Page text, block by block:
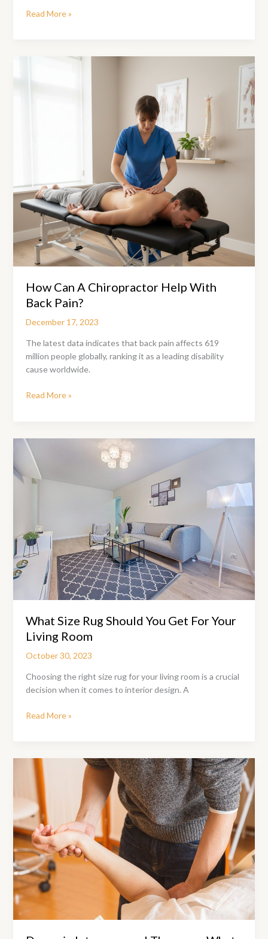
Ibiza’s
Read More »
How Can A Chiropractor Help With
Back Pain?
December 17, 2023
The latest data indicates that back pain affects 619
million people globally, ranking it as a leading disability
cause worldwide.
How
Help
With
Back
Pain?
Read More »
What Size Rug Should You Get For Your
Living Room
October 30, 2023
Choosing the right size rug for your living room is a crucial
decision when it comes to interior design. A
What
You
Get
For
Your
Living
Room
Read More »